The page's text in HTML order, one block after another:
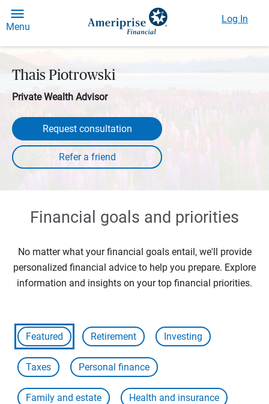
Menu
Log In
Thais Piotrowski
Private Wealth Advisor
Request consultation
Financial goals and priorities
No matter what your financial goals entail, we'll provide
personalized financial advice to help you prepare. Explore
information and insights on your top financial priorities.
Featured Retirement Investing
Taxes Personal finance
Family and estate Health and insurance